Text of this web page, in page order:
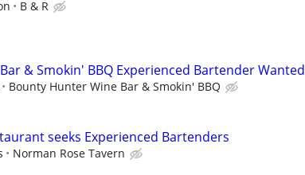
B & R
& Smokin' BBQ Experienced Bartender Wanted
Bounty Hunter Wine Bar & Smokin' BBQ
seeks Experienced Bartenders
Norman Rose Tavern